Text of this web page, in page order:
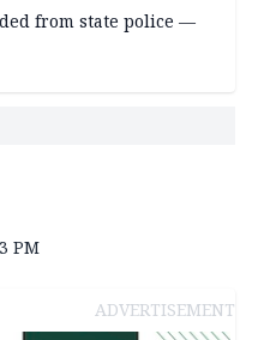
from state police —
PM
ADVERTISEMENT